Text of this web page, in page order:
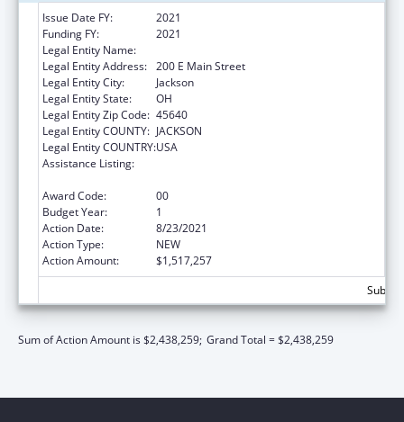
Issue Date FY:
2021
Funding FY:
2021
Legal Entity Name:
Legal Entity Address: 200 E Main Street
Legal Entity City:
Jackson
Legal Entity State:
OH
Legal Entity Zip Code: 45640
Legal Entity COUNTY: JACKSON
Legal Entity COUNTRY:USA
Assistance Listing:
Award Code:
00
Budget Year:
1
Action Date:
8/23/2021
Action Type:
NEW
Action Amount:
$1,517,257
Sum of Action Amount is $2,438,259; Grand Total = $2,438,259